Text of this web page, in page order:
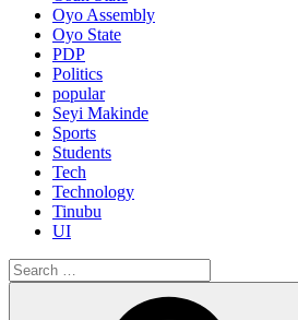
Oyo Assembly
Oyo State
PDP
Politics
popular
Seyi Makinde
Sports
Students
Tech
Technology
Tinubu
UI
Search
for: